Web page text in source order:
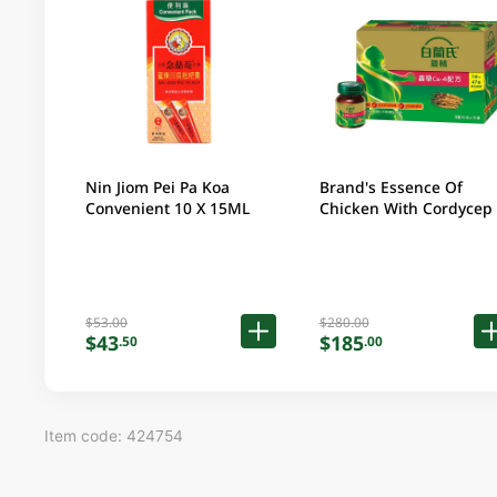
Nin Jiom Pei Pa Koa
Convenient 10 X 15ML
$53.00
$43.50
Brand's Essence Of
Chicken With Cordycep 16
$280.00
$185.00
Item code: 424754